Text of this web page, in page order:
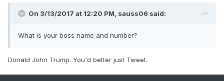
On 3/13/2017 at 12:20 PM, sauss06 said:
What is your boss name and number?
Donald John Trump. You'd better just Tweet.